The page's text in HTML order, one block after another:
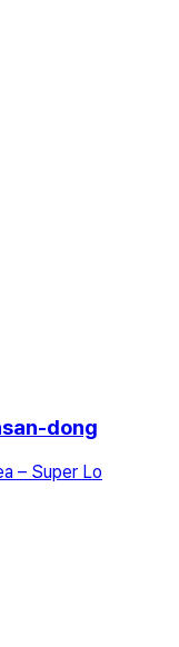
dong
– Super Lo